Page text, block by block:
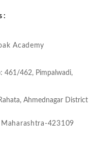
:
Academy
461/462, Pimpalwadi,
Ahmednagar District
423109